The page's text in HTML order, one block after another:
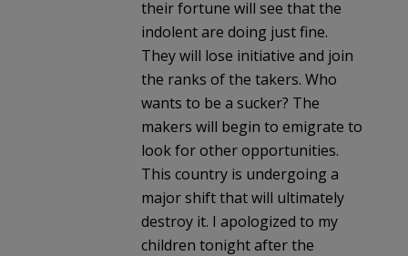
their fortune will see that the
indolent are doing just fine.
They will lose initiative and join
the ranks of the takers. Who
wants to be a sucker? The
makers will begin to emigrate to
look for other opportunities.
This country is undergoing a
major shift that will ultimately
destroy it. I apologized to my
children tonight after the